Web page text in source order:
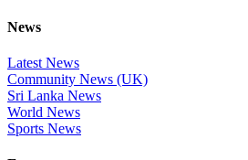
News
Latest News
Community News (UK)
Sri Lanka News
World News
Sports News